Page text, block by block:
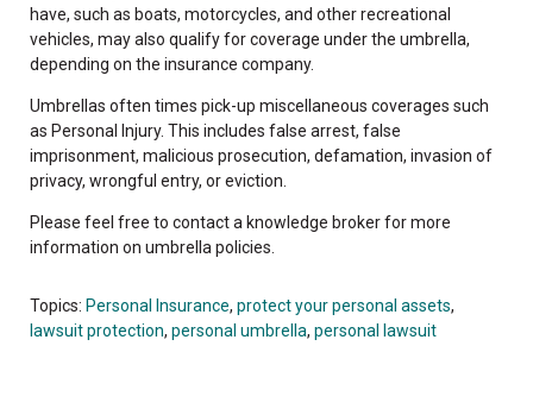
have, such as boats, motorcycles, and other recreational
vehicles, may also qualify for coverage under the umbrella,
depending on the insurance company.
Umbrellas often times pick-up miscellaneous coverages such
as Personal Injury. This includes false arrest, false
imprisonment, malicious prosecution, defamation, invasion of
privacy, wrongful entry, or eviction.
Please feel free to contact a knowledge broker for more
information on umbrella policies.
Topics: Personal Insurance, protect your personal assets,
lawsuit protection, personal umbrella, personal lawsuit